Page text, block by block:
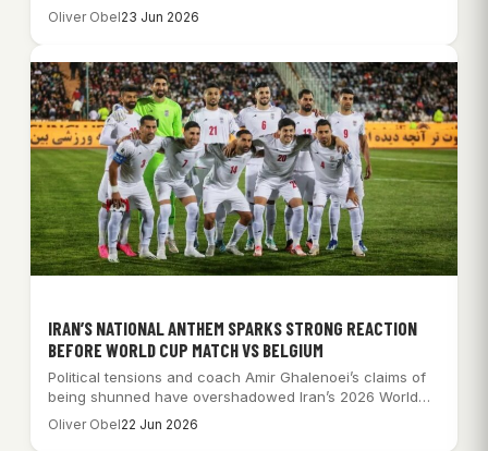
Oliver Obel23 Jun 2026
IRAN’S NATIONAL ANTHEM SPARKS STRONG REACTION
BEFORE WORLD CUP MATCH VS BELGIUM
Political tensions and coach Amir Ghalenoei’s claims of
being shunned have overshadowed Iran’s 2026 World…
Oliver Obel22 Jun 2026